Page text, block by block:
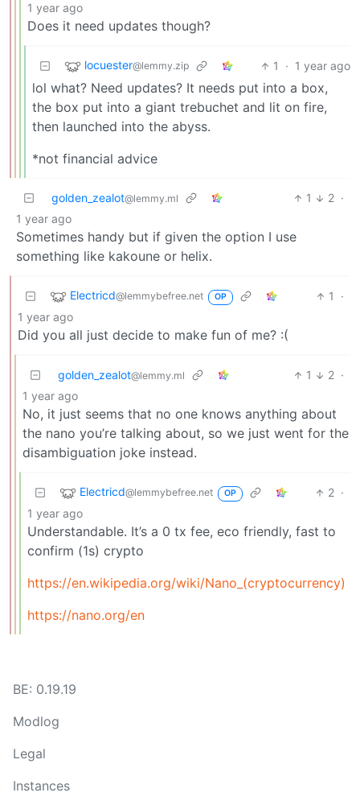
1 year ago
Does it need updates though?
locuester@lemmy.zip 1 · 1 year ago
lol what? Need updates? It needs put into a box,
the box put into a giant trebuchet and lit on fire,
then launched into the abyss.
*not financial advice
golden_zealot@lemmy.ml 1 2 ·
1 year ago
Sometimes handy but if given the option I use
something like kakoune or helix.
Electricd@lemmybefree.net OP 1
·
1 year ago
Did you all just decide to make fun of me? :(
golden_zealot@lemmy.ml 1 2 ·
1 year ago
No, it just seems that no one knows anything about
the nano you’re talking about, so we just went for the
disambiguation joke instead.
Electricd@lemmybefree.net OP 2 ·
1 year ago
Understandable. It’s a 0 tx fee, eco friendly, fast to
confirm (1s) crypto
https://en.wikipedia.org/wiki/Nano_(cryptocurrency)
https://nano.org/en
BE: 0.19.19
Modlog
Legal
Instances